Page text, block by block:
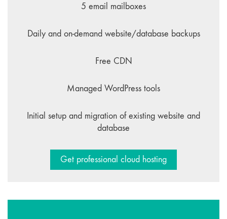
5 email mailboxes
Daily and on-demand website/database backups
Free CDN
Managed WordPress tools
Initial setup and migration of existing website and
database
Get professional cloud hosting